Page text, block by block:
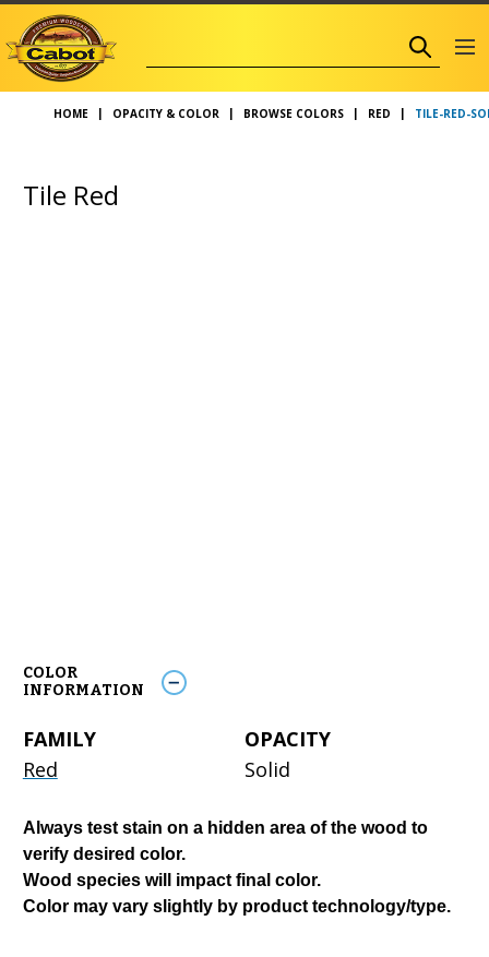
HOME OPACITY & COLOR BROWSE COLORS RED TILE-RED-
Tile Red
COLOR
INFORMATION
FAMILY
Red
OPACITY
Solid
Always test stain on a hidden area of the wood to
verify desired color.
Wood species will impact final color.
Color may vary slightly by product technology/type.